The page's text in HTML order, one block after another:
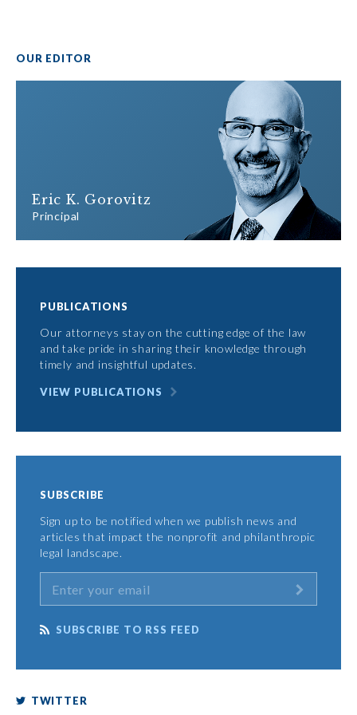
OUR EDITOR
Eric K. Gorovitz
Principal
PUBLICATIONS
Our attorneys stay on the cutting edge of the law
and take pride in sharing their knowledge through
timely and insightful updates.
VIEW PUBLICATIONS
SUBSCRIBE
Sign up to be notified when we publish news and
articles that impact the nonprofit and philanthropic
legal landscape.
SUBSCRIBE TO RSS FEED
TWITTER